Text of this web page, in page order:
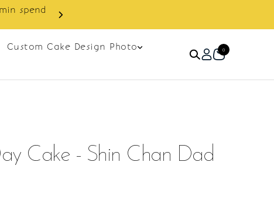
Custom Cake Design Photo
0
Cake - Shin Chan Dad